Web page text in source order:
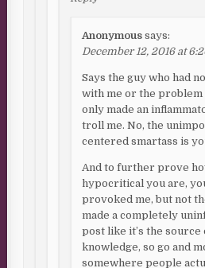
Anonymous says:
December 12, 2016 at
Says the guy who had
with me or the problem
only made an
troll me. No, the
centered smartass is
And to further prove
hypocritical you are,
provoked me, but not
made a completely
post like it’s the source
knowledge, so go and
somewhere people